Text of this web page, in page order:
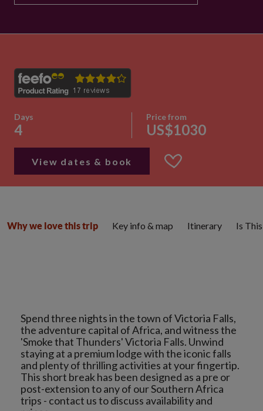
Days
4
Price from
US$1030
View dates & book
Spend three nights in the town of Victoria Falls,
the adventure capital of Africa, and witness the
'Smoke that Thunders' Victoria Falls. Unwind
staying at a premium lodge with the iconic falls
and plenty of thrilling activities at your fingertip.
This short break has been designed as a pre or
post-extension to any of our Southern Africa
trips - contact us to discuss availability and
Why we love this trip Key info & map Itinerary Is